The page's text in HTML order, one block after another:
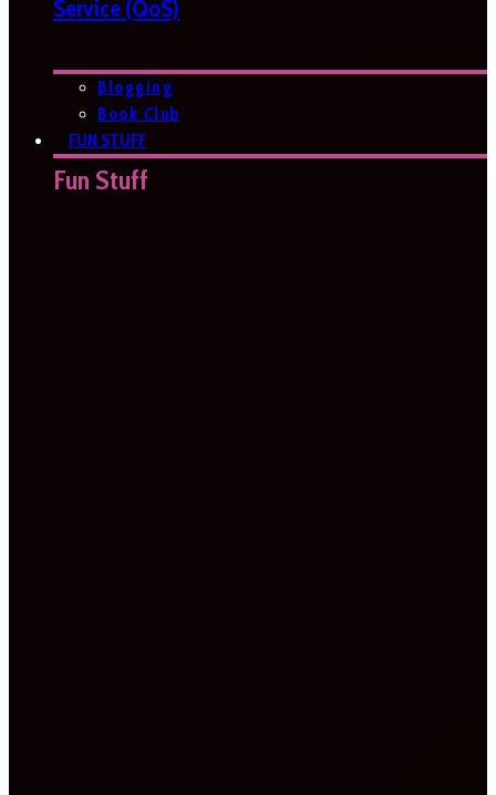
Service (QoS)
Blogging
Book Club
FUN STUFF
Fun Stuff